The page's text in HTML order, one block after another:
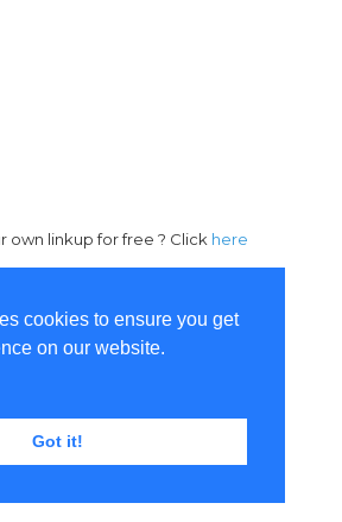
cookies to ensure you get
on our website.
Got it!
own linkup for free ? Click here